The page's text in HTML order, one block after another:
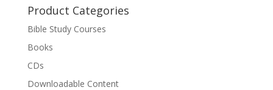
Product Categories
Bible Study Courses
Books
CDs
Downloadable Content